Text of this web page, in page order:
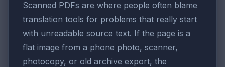
Scanned PDFs are where people often blame
translation tools for problems that really start
with unreadable source text. If the page is a
flat image from a phone photo, scanner,
photocopy, or old archive export, the